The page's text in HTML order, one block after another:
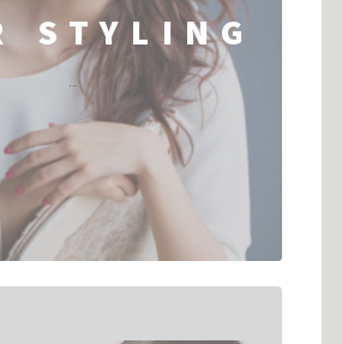
STYLING
...